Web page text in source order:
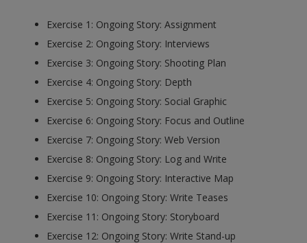
Exercise 1: Ongoing Story: Assignment
Exercise 2: Ongoing Story: Interviews
Exercise 3: Ongoing Story: Shooting Plan
Exercise 4: Ongoing Story: Depth
Exercise 5: Ongoing Story: Social Graphic
Exercise 6: Ongoing Story: Focus and Outline
Exercise 7: Ongoing Story: Web Version
Exercise 8: Ongoing Story: Log and Write
Exercise 9: Ongoing Story: Interactive Map
Exercise 10: Ongoing Story: Write Teases
Exercise 11: Ongoing Story: Storyboard
Exercise 12: Ongoing Story: Write Stand-up